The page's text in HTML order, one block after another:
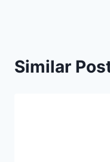
Similar